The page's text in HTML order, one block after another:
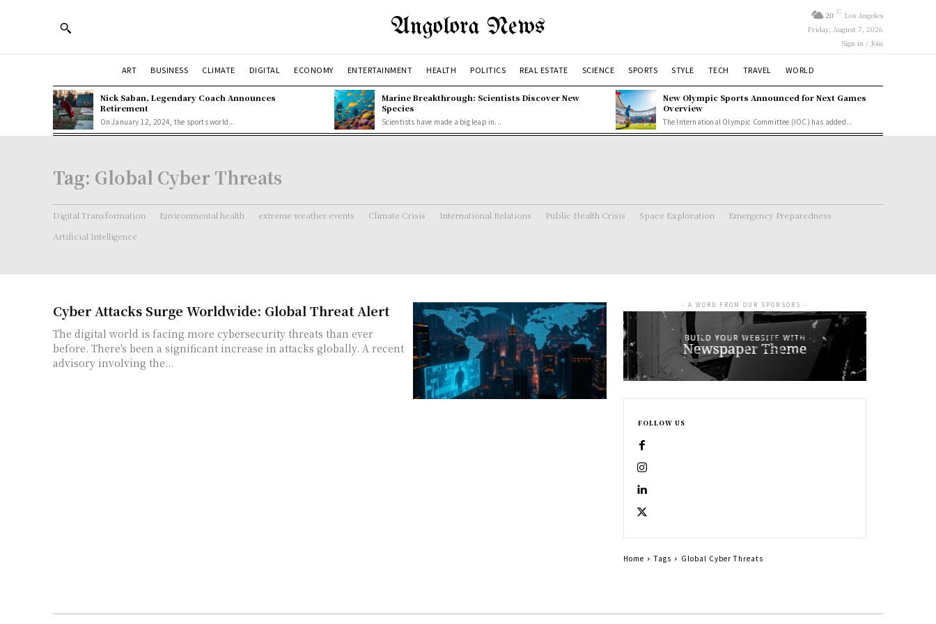
Angolora News 20 C Los Angeles
Friday, August 7, 2026
Sign in / Join
ART BUSINESS CLIMATE DIGITAL ECONOMY ENTERTAINMENT HEALTH POLITICS REAL ESTATE SCIENCE SPORTS STYLE TECH TRAVEL WORLD
Nick Saban, Legendary Coach Announces
Retirement
On January 12, 2024, the sports world...
Marine Breakthrough: Scientists Discover New
Species
Scientists have made a big leap in...
New Olympic Sports Announced for Next Games
Overview
The International Olympic Committee (IOC) has added...
Tag: Global Cyber Threats
Digital Transformation Environmental health extreme weather events Climate Crisis International Relations Public Health Crisis Space Exploration
Emergency Preparedness
Artificial Intelligence
Cyber Attacks Surge Worldwide: Global Threat Alert
The digital world is facing more cybersecurity threats than ever
before. There's been a significant increase in attacks globally. A recent
advisory involving the...
- A WORD FROM OUR SPONSORS -
FOLLOW US
Home Tags Global Cyber Threats